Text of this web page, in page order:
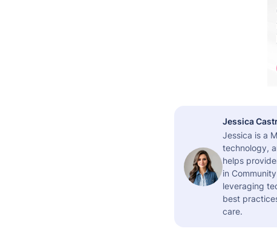
Jessica
Jessica is a
technology,
helps
in
leveraging
best
care.